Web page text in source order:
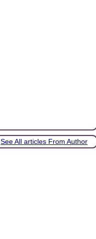
See All articles From Author